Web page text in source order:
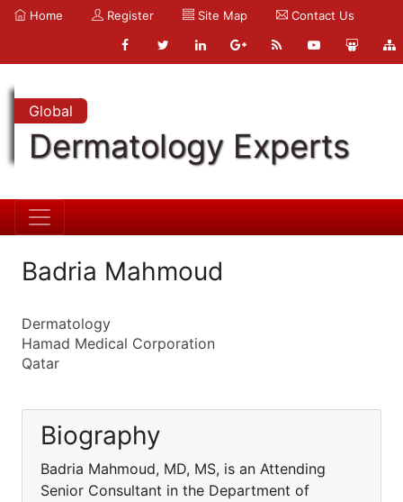
Home Register Site Map Contact Us
Global
Dermatology Experts
Badria Mahmoud
Dermatology
Hamad Medical Corporation
Qatar
Biography
Badria Mahmoud, MD, MS, is an Attending
Senior Consultant in the Department of